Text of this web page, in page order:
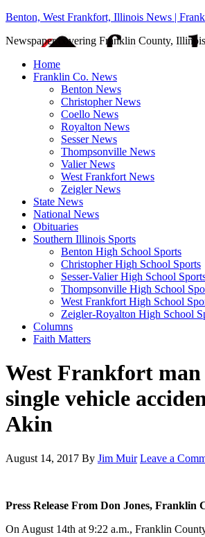
Benton, West Frankfort, Illinois News |
Newspaper covering Franklin County, Illinois
Home
Franklin Co. News
Benton News
Christopher News
Coello News
Royalton News
Sesser News
Thompsonville News
Valier News
West Frankfort News
Zeigler News
State News
National News
Obituaries
Southern Illinois Sports
Benton High School Sports
Christopher High School Sports
Sesser-Valier High School
Thompsonville High School
West Frankfort High School
Zeigler-Royalton High School
Columns
Faith Matters
West Frankfort
single vehicle
Akin
August 14, 2017 By Jim Muir Leave a
Press Release From Don Jones, Franklin
On August 14th at 9:22 a.m., Franklin